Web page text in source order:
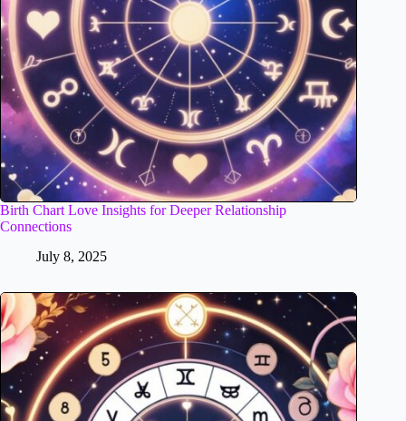
Birth Chart Love Insights for Deeper Relationship
Connections
July 8, 2025